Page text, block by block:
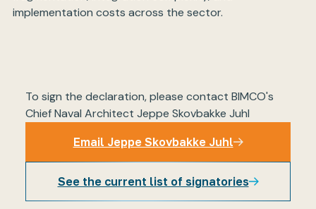
implementation costs across the sector.
To sign the declaration, please contact BIMCO's
Chief Naval Architect Jeppe Skovbakke Juhl
Email Jeppe Skovbakke Juhl
Email Jeppe Skovbakke Juhl
See the current list of signatories